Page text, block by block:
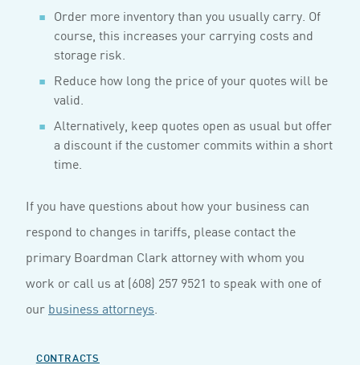
Order more inventory than you usually carry. Of
course, this increases your carrying costs and
storage risk.
Reduce how long the price of your quotes will be
valid.
Alternatively, keep quotes open as usual but offer
a discount if the customer commits within a short
time.
If you have questions about how your business can
respond to changes in tariffs, please contact the
primary Boardman Clark attorney with whom you
work or call us at (608) 257 9521 to speak with one of
our business attorneys.
CONTRACTS